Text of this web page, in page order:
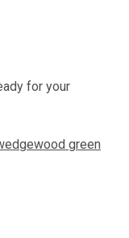
for your
green